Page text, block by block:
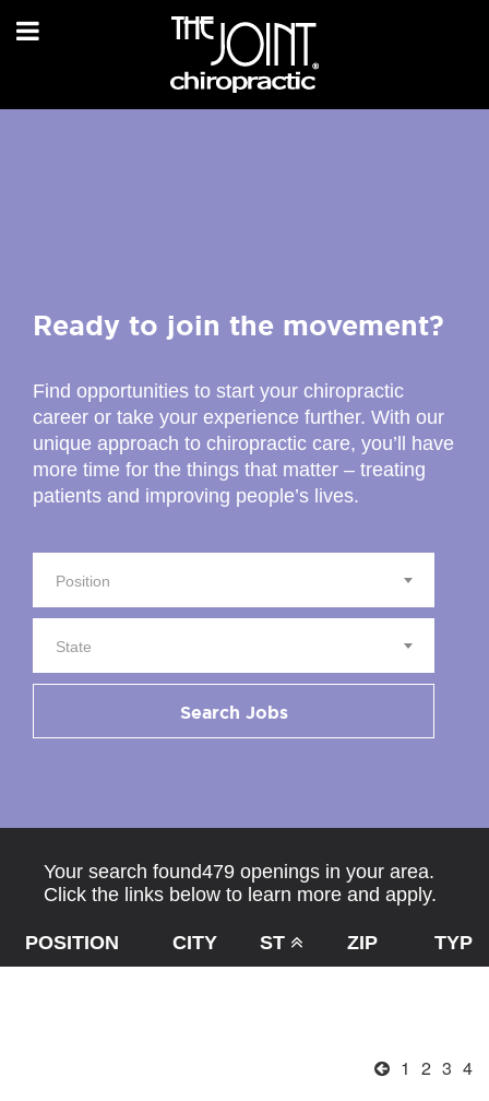
Ready to join the movement?
Find opportunities to start your chiropractic
career or take your experience further. With our
unique approach to chiropractic care, you’ll have
more time for the things that matter – treating
patients and improving people’s lives.
Position
State
Search Jobs
Your search found479 openings in your area.
Click the links below to learn more and apply.
POSITION CITY ST ZIP TYPE
1 2 3 4